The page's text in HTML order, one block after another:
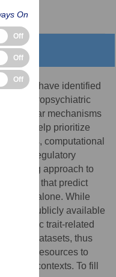
have identified
neuropsychiatric
molecular mechanisms
To help prioritize
computational
predict regulatory
approach to
models that predict
alone. While
large publicly available
trait-related
these datasets, thus
and resources to
contexts. To fill
On
Off
Off
Off